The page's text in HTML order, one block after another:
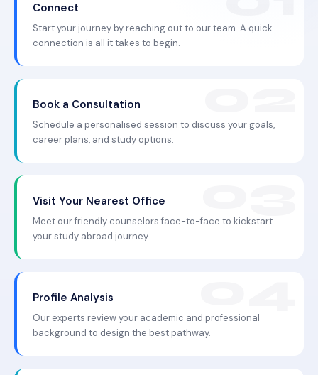
Connect
Start your journey by reaching out to our team. A quick
connection is all it takes to begin.
Book a Consultation
Schedule a personalised session to discuss your goals,
career plans, and study options.
Visit Your Nearest Office
Meet our friendly counselors face-to-face to kickstart
your study abroad journey.
Profile Analysis
Our experts review your academic and professional
background to design the best pathway.